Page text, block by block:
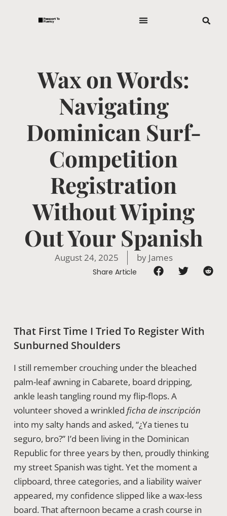
Wax on Words:
Navigating
Dominican Surf-
Competition
Registration
Without Wiping
Out Your Spanish
August 24, 2025 byJames
Share Article
That First Time I Tried To Register With
Sunburned Shoulders
I still remember crouching under the bleached
palm-leaf awning in Cabarete, board dripping,
ankle leash tangling round my flip-flops. A
volunteer shoved a wrinkled ficha de inscripción
into my salty hands and asked, “¿Ya tienes tu
seguro, bro?” I’d been living in the Dominican
Republic for three years by then, proudly thinking
my street Spanish was tight. Yet the moment a
clipboard, three categories, and a liability waiver
appeared, my confidence slipped like a wax-less
board. That afternoon became a crash course in